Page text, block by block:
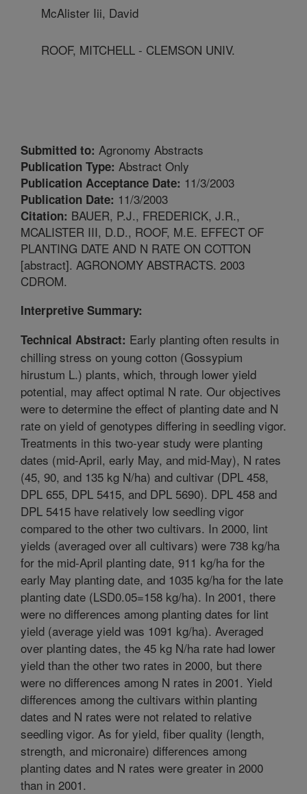
McAlister Iii, David
ROOF, MITCHELL - CLEMSON UNIV.
Submitted to: Agronomy Abstracts
Publication Type: Abstract Only
Publication Acceptance Date: 11/3/2003
Publication Date: 11/3/2003
Citation: BAUER, P.J., FREDERICK, J.R.,
MCALISTER III, D.D., ROOF, M.E. EFFECT OF
PLANTING DATE AND N RATE ON COTTON
[abstract]. AGRONOMY ABSTRACTS. 2003
CDROM.
Interpretive Summary:
Technical Abstract: Early planting often results in
chilling stress on young cotton (Gossypium
hirustum L.) plants, which, through lower yield
potential, may affect optimal N rate. Our objectives
were to determine the effect of planting date and N
rate on yield of genotypes differing in seedling vigor.
Treatments in this two-year study were planting
dates (mid-April, early May, and mid-May), N rates
(45, 90, and 135 kg N/ha) and cultivar (DPL 458,
DPL 655, DPL 5415, and DPL 5690). DPL 458 and
DPL 5415 have relatively low seedling vigor
compared to the other two cultivars. In 2000, lint
yields (averaged over all cultivars) were 738 kg/ha
for the mid-April planting date, 911 kg/ha for the
early May planting date, and 1035 kg/ha for the late
planting date (LSD0.05=158 kg/ha). In 2001, there
were no differences among planting dates for lint
yield (average yield was 1091 kg/ha). Averaged
over planting dates, the 45 kg N/ha rate had lower
yield than the other two rates in 2000, but there
were no differences among N rates in 2001. Yield
differences among the cultivars within planting
dates and N rates were not related to relative
seedling vigor. As for yield, fiber quality (length,
strength, and micronaire) differences among
planting dates and N rates were greater in 2000
than in 2001.